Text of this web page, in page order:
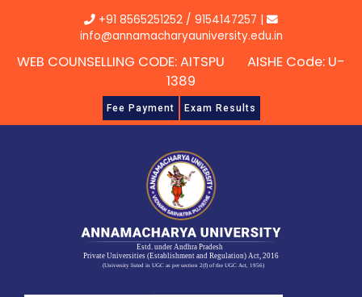
+91 8565251252 / 9154147257 |
info@annamacharyauniversity.edu.in
WEB COUNSELLING CODE: AITSPU AISHE Code: U-
1389
Fee Payment Exam Results